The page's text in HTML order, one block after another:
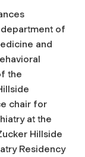
of
and
the
chair for
at the
Hillside
Residency